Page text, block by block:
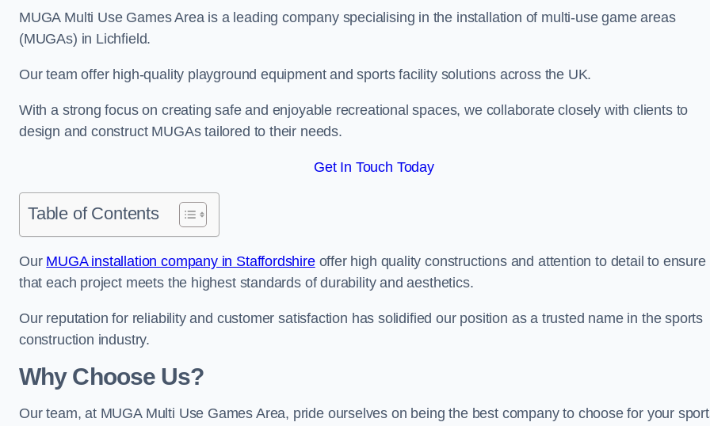
MUGA Multi Use Games Area is a leading company specialising in the installation of multi-use game areas
(MUGAs) in Lichfield.
Our team offer high-quality playground equipment and sports facility solutions across the UK.
With a strong focus on creating safe and enjoyable recreational spaces, we collaborate closely with clients to
design and construct MUGAs tailored to their needs.
Get In Touch Today
Table of Contents
Our MUGA installation company in Staffordshireoffer high quality constructions and attention to detail to ensure
that each project meets the highest standards of durability and aesthetics.
Our reputation for reliability and customer satisfaction has solidified our position as a trusted name in the sports
construction industry.
Why Choose Us?
Our team, at MUGA Multi Use Games Area, pride ourselves on being the best company to choose for your